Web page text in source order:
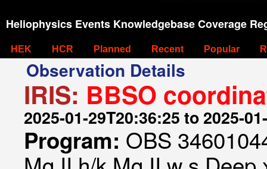
Heliophysics Events Knowledgebase Coverage
HEK HCR Planned Recent Popular
Observation Details
IRIS: BBSO
2025-01-29T20:36:25 to 2025-
Program: OBS